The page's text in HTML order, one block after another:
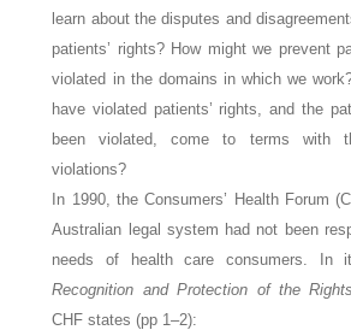
learn about the disputes and
patients’ rights? How might we prevent
violated in the domains in which we
have violated patients’ rights, and the
been violated, come to terms with
violations?
In 1990, the Consumers’ Health Forum
Australian legal system had not been
needs of health care consumers. In
Recognition and Protection of the
CHF states (pp 1–2):